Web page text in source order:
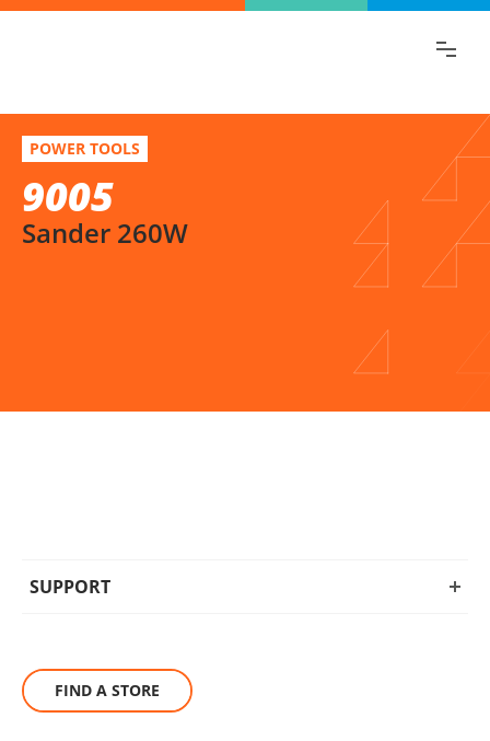
9005
Sander 260W
POWER TOOLS
9005
Sander 260W
SUPPORT
FIND A STORE
Select variation
Find the information you are looking for